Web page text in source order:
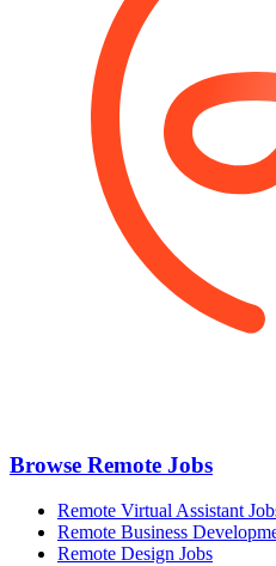
Browse Remote Jobs
Remote Virtual Assistant
Remote Business
Remote Design Jobs